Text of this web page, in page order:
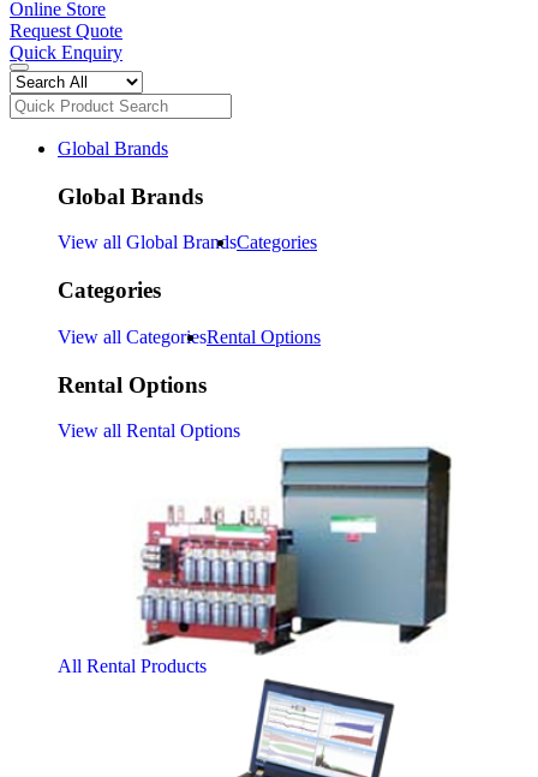
Online Store
Request Quote
Quick Enquiry
Global Brands
Global Brands
View all Global BrandsCategories
Categories
View all CategoriesRental Options
Rental Options
View all Rental Options
All Rental Products